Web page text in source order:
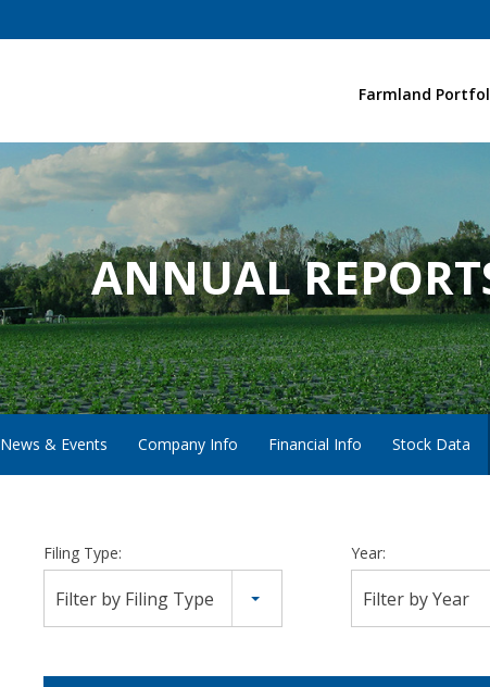
Home
Farmland
ANNUAL
News & Events Company Info Financial Info Stock Data
Filing Type:
Filter by Filing Type
Year:
Filter by Year